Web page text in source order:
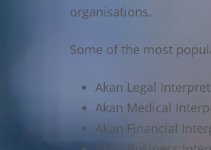
organisations.
Some of the most
Akan Legal
Akan Medical
Akan Financial